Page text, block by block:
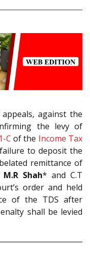
against the
the levy of
C of the Income Tax
failure to deposit the
remittance of
M.R Shah* and C.T
order and held
of the TDS after
shall be levied